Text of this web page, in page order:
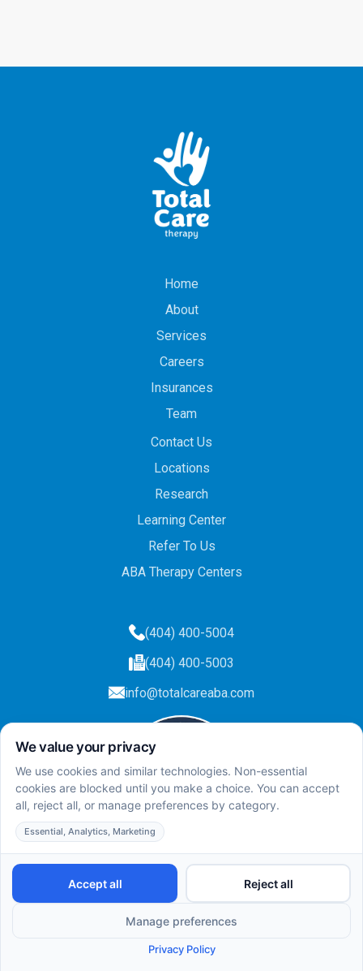
Home
About
Services
Careers
Insurances
Team
Contact Us
Locations
Research
Learning Center
Refer To Us
ABA Therapy Centers
(404) 400-5004
(404) 400-5003
info@totalcareaba.com